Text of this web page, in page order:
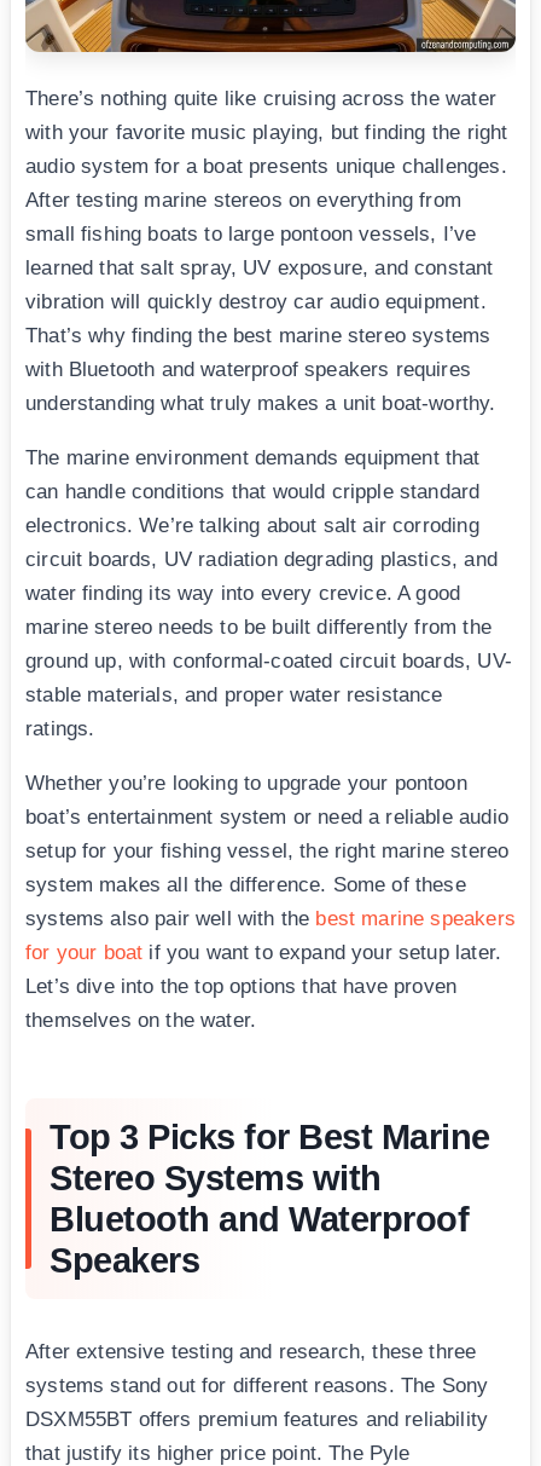
There’s nothing quite like cruising across the water
with your favorite music playing, but finding the right
audio system for a boat presents unique challenges.
After testing marine stereos on everything from
small fishing boats to large pontoon vessels, I’ve
learned that salt spray, UV exposure, and constant
vibration will quickly destroy car audio equipment.
That’s why finding the best marine stereo systems
with Bluetooth and waterproof speakers requires
understanding what truly makes a unit boat-worthy.
The marine environment demands equipment that
can handle conditions that would cripple standard
electronics. We’re talking about salt air corroding
circuit boards, UV radiation degrading plastics, and
water finding its way into every crevice. A good
marine stereo needs to be built differently from the
ground up, with conformal-coated circuit boards, UV-
stable materials, and proper water resistance
ratings.
Whether you’re looking to upgrade your pontoon
boat’s entertainment system or need a reliable audio
setup for your fishing vessel, the right marine stereo
system makes all the difference. Some of these
systems also pair well with the best marine speakers
for your boat if you want to expand your setup later.
Let’s dive into the top options that have proven
themselves on the water.
Top 3 Picks for Best Marine
Stereo Systems with
Bluetooth and Waterproof
Speakers
After extensive testing and research, these three
systems stand out for different reasons. The Sony
DSXM55BT offers premium features and reliability
that justify its higher price point. The Pyle